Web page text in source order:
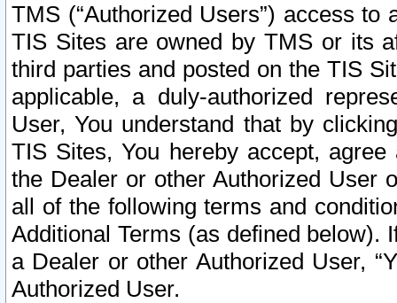
TMS (“Authorized Users”) access
TIS Sites are owned by TMS or its
third parties and posted on the TIS
applicable, a duly-authorized
User, You understand that by
TIS Sites, You hereby accept,
the Dealer or other Authorized User
all of the following terms and
Additional Terms (as defined below).
a Dealer or other Authorized User,
Authorized User.